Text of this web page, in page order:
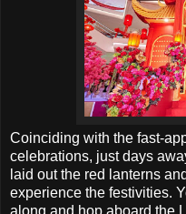
Coinciding with the fast-
celebrations, just days
laid out the red lanterns
experience the festivities.
along and hop aboard the